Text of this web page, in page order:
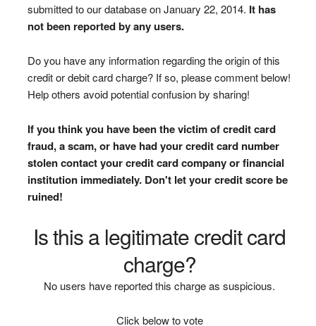
submitted to our database on January 22, 2014. It has
not been reported by any users.
Do you have any information regarding the origin of this
credit or debit card charge? If so, please comment below!
Help others avoid potential confusion by sharing!
If you think you have been the victim of credit card
fraud, a scam, or have had your credit card number
stolen contact your credit card company or financial
institution immediately. Don't let your credit score be
ruined!
Is this a legitimate credit card
charge?
No users have reported this charge as suspicious.
Click below to vote